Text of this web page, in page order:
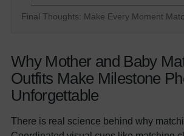
Final Thoughts: Make Every Moment
Why Mother and Baby
Outfits Make Milestone
Unforgettable
There is real science behind why